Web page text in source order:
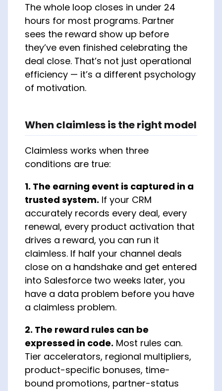
The whole loop closes in under 24
hours for most programs. Partner
sees the reward show up before
they’ve even finished celebrating the
deal close. That’s not just operational
efficiency — it’s a different psychology
of motivation.
When claimless is the right model
Claimless works when three
conditions are true:
1. The earning event is captured in a
trusted system. If your CRM
accurately records every deal, every
renewal, every product activation that
drives a reward, you can run it
claimless. If half your channel deals
close on a handshake and get entered
into Salesforce two weeks later, you
have a data problem before you have
a claimless problem.
2. The reward rules can be
expressed in code. Most rules can.
Tier accelerators, regional multipliers,
product-specific bonuses, time-
bound promotions, partner-status